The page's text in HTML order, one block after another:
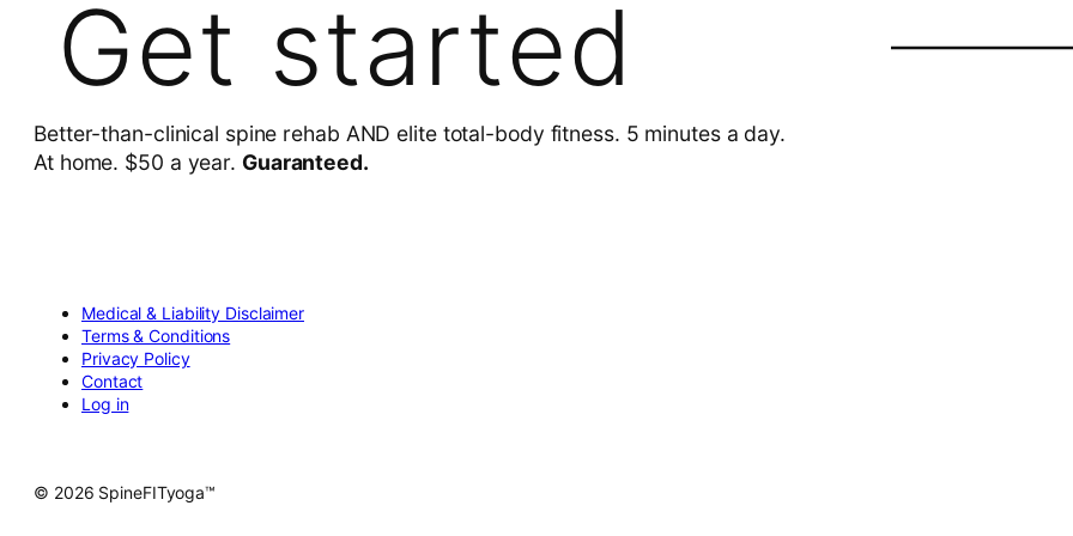
Get started
Better-than-clinical spine rehab AND elite total-body fitness. 5 minutes a day.
At home. $50 a year. Guaranteed.
Medical & Liability Disclaimer
Terms & Conditions
Privacy Policy
Contact
Log in
© 2026 SpineFITyoga™